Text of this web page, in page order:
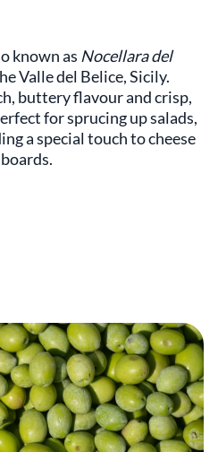
known as Nocellara del
Valle del Belice, Sicily.
buttery flavour and crisp,
for sprucing up salads,
a special touch to cheese